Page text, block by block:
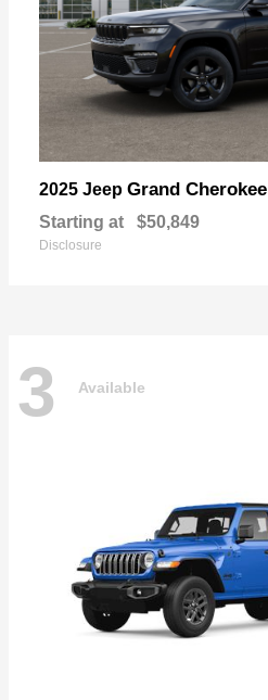
2025 Jeep Grand Cherokee
Starting at $50,849
Disclosure
3 Available